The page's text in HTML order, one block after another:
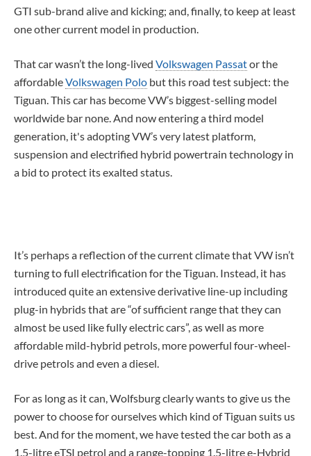
GTI sub-brand alive and kicking; and, finally, to keep at least
one other current model in production.
That car wasn’t the long-lived Volkswagen Passator the
affordableVolkswagen Polo but this road test subject: the
Tiguan. This car has become VW’s biggest-selling model
worldwide bar none. And now entering a third model
generation, it's adopting VW’s very latest platform,
suspension and electrified hybrid powertrain technology in
a bid to protect its exalted status.
It’s perhaps a reflection of the current climate that VW isn’t
turning to full electrification for the Tiguan. Instead, it has
introduced quite an extensive derivative line-up including
plug-in hybrids that are “of sufficient range that they can
almost be used like fully electric cars”, as well as more
affordable mild-hybrid petrols, more powerful four-wheel-
drive petrols and even a diesel.
For as long as it can, Wolfsburg clearly wants to give us the
power to choose for ourselves which kind of Tiguan suits us
best. And for the moment, we have tested the car both as a
1.5-litre eTSI petrol and a range-topping 1.5-litre e-Hybrid